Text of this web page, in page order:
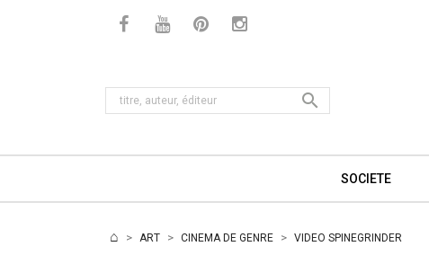

SOCIETE
ART CINEMA DE GENRE VIDEO SPINEGRINDER